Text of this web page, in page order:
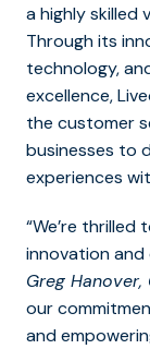
a highly skilled
Through its
technology,
excellence,
the customer
businesses to
experiences
“We’re
innovation and
Greg Hanover,
our
and